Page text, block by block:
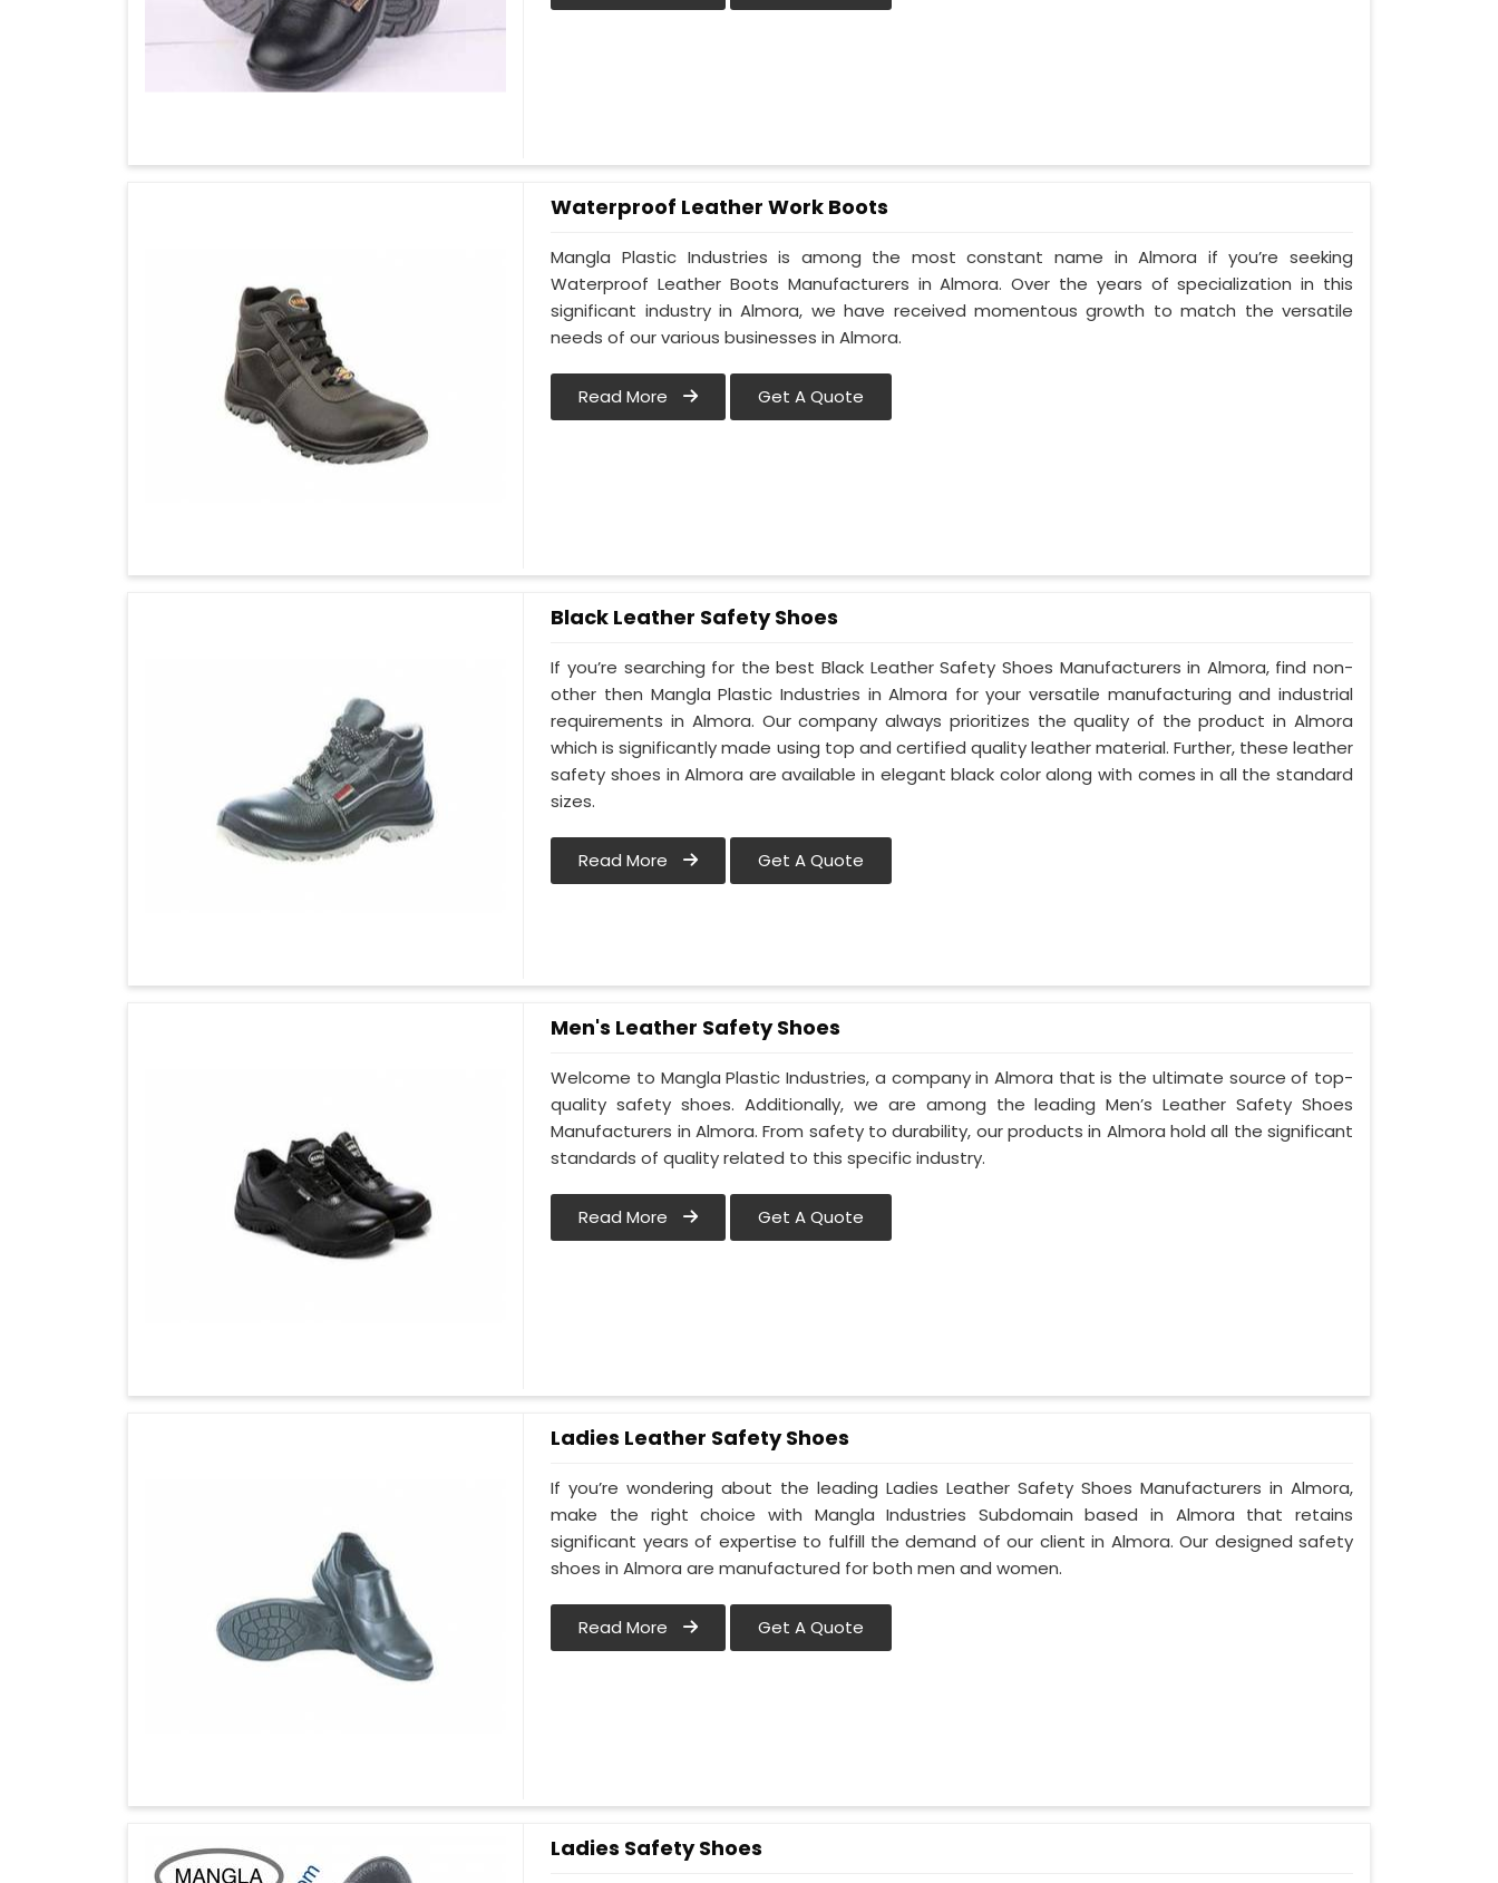
Waterproof Leather Work Boots
Mangla Plastic Industries is among the most constant name in Almora if you’re seeking
Waterproof Leather Boots Manufacturers in Almora. Over the years of specialization in this
significant industry in Almora, we have received momentous growth to match the versatile
needs of our various businesses in Almora.
Read More Get A Quote
Black Leather Safety Shoes
If you’re searching for the best Black Leather Safety Shoes Manufacturers in Almora, find non-
other then Mangla Plastic Industries in Almora for your versatile manufacturing and industrial
requirements in Almora. Our company always prioritizes the quality of the product in Almora
which is significantly made using top and certified quality leather material. Further, these leather
safety shoes in Almora are available in elegant black color along with comes in all the standard
sizes.
Read More Get A Quote
Men's Leather Safety Shoes
Welcome to Mangla Plastic Industries, a company in Almora that is the ultimate source of top-
quality safety shoes. Additionally, we are among the leading Men’s Leather Safety Shoes
Manufacturers in Almora. From safety to durability, our products in Almora hold all the significant
standards of quality related to this specific industry.
Read More Get A Quote
Ladies Leather Safety Shoes
If you’re wondering about the leading Ladies Leather Safety Shoes Manufacturers in Almora,
make the right choice with Mangla Industries Subdomain based in Almora that retains
significant years of expertise to fulfill the demand of our client in Almora. Our designed safety
shoes in Almora are manufactured for both men and women.
Read More Get A Quote
Ladies Safety Shoes